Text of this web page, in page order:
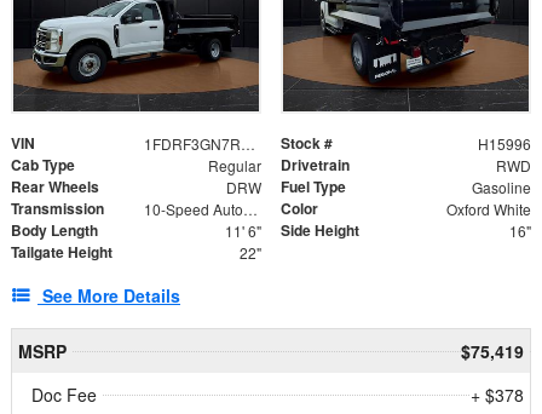
VIN 1FDRF3GN7REF42152 Stock # H15996
Cab Type Regular Drivetrain RWD
Rear Wheels DRW Fuel Type Gasoline
Transmission 10-Speed Automatic Color Oxford White
Body Length 11' 6" Side Height 16"
Tailgate Height 22"
See More Details
MSRP
$75,419
Doc Fee
+ $378